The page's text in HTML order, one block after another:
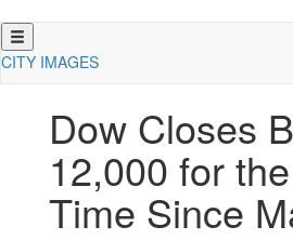
Skip
to
CITY IMAGES
Dow Closes
12,000 for
Time Since